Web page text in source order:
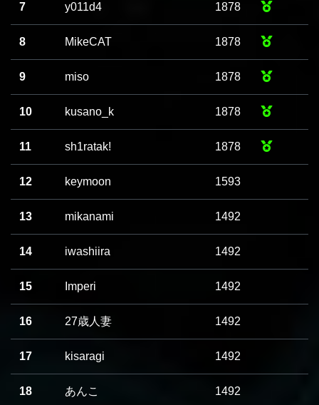
7 y011d4 1878
8 MikeCAT 1878
9 miso 1878
10 kusano_k 1878
11 sh1ratak! 1878
12 keymoon 1593
13 mikanami 1492
14 iwashiira 1492
15 Imperi 1492
16 27歳人妻 1492
17 kisaragi 1492
18 あんこ 1492